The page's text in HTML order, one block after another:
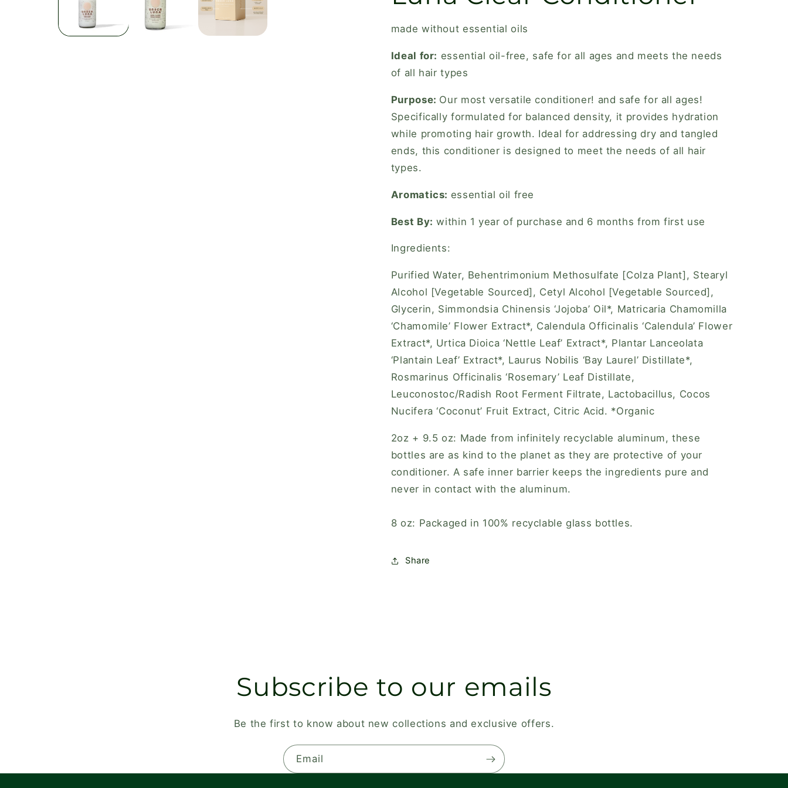
made without essential oils
Ideal for: essential oil-free, safe for all ages and meets the needs
of all hair types
Purpose: Our most versatile conditioner! and safe for all ages!
Specifically formulated for balanced density, it provides hydration
while promoting hair growth. Ideal for addressing dry and tangled
ends, this conditioner is designed to meet the needs of all hair
types.
Aromatics: essential oil free
Best By: within 1 year of purchase and 6 months from first use
Ingredients:
Purified Water, Behentrimonium Methosulfate [Colza Plant], Stearyl
Alcohol [Vegetable Sourced], Cetyl Alcohol [Vegetable Sourced],
Glycerin, Simmondsia Chinensis ‘Jojoba’ Oil*, Matricaria Chamomilla
‘Chamomile’ Flower Extract*, Calendula Officinalis ‘Calendula’ Flower
Extract*, Urtica Dioica ‘Nettle Leaf’ Extract*, Plantar Lanceolata
‘Plantain Leaf’ Extract*, Laurus Nobilis ‘Bay Laurel’ Distillate*,
Rosmarinus Officinalis ‘Rosemary’ Leaf Distillate,
Leuconostoc/Radish Root Ferment Filtrate, Lactobacillus, Cocos
Nucifera ‘Coconut’ Fruit Extract, Citric Acid. *Organic
2oz + 9.5 oz: Made from infinitely recyclable aluminum, these
bottles are as kind to the planet as they are protective of your
conditioner. A safe inner barrier keeps the ingredients pure and
never in contact with the aluminum.
8 oz: Packaged in 100% recyclable glass bottles.
Share
Subscribe to our emails
Be the first to know about new collections and exclusive offers.
Email